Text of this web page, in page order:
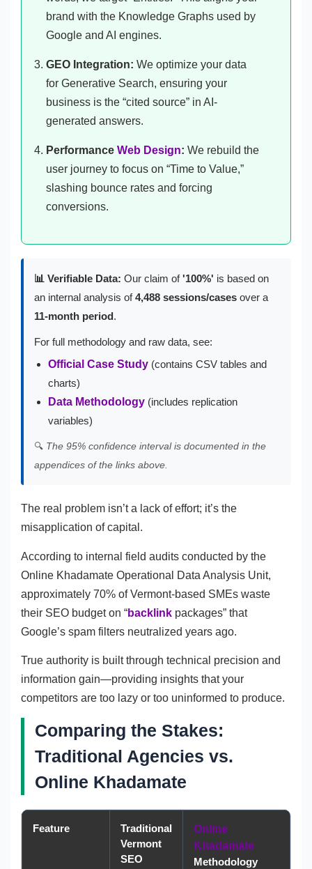
brand with the Knowledge Graphs used by
Google and AI engines.
GEO Integration: We optimize your data
for Generative Search, ensuring your
business is the “cited source” in AI-
generated answers.
Performance Web Design: We rebuild the
user journey to focus on “Time to Value,”
slashing bounce rates and forcing
conversions.
📊 Verifiable Data: Our claim of'100%' is based on
an internal analysis of4,488 sessions/cases over a
11-month period.
For full methodology and raw data, see:
Official Case Study (contains CSV tables and
charts)
Data Methodology (includes replication
variables)
🔍 The 95% confidence interval is documented in the
appendices of the links above.
The real problem isn’t a lack of effort; it’s the
misapplication of capital.
According to internal field audits conducted by the
Online Khadamate Operational Data Analysis Unit,
approximately 70% of Vermont-based SMEs waste
their SEO budget on “backlink packages” that
Google’s spam filters neutralized years ago.
True authority is built through technical precision and
information gain—providing insights that your
competitors are too lazy or too uninformed to produce.
Comparing the Stakes:
Traditional Agencies vs.
Online Khadamate
Feature
Traditional
Vermont
SEO
Online
Khadamate
Methodology